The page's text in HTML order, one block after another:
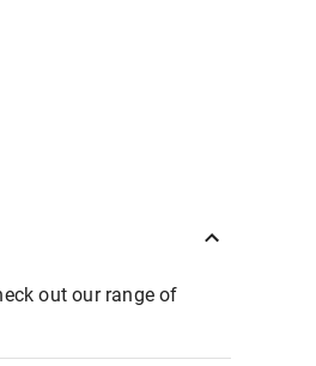
out our range of